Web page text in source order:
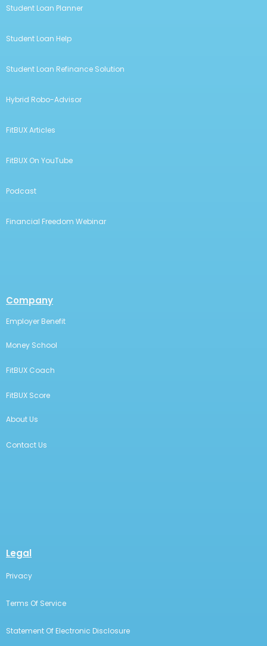
Student Loan Planner
Student Loan Help
Student Loan Refinance Solution
Hybrid Robo-Advisor
FitBUX Articles
FitBUX On YouTube
Podcast
Financial Freedom Webinar
Company
Employer Benefit
Money School
FitBUX Coach
FitBUX Score
About Us
Contact Us
Legal
Privacy
Terms Of Service
Statement Of Electronic Disclosure